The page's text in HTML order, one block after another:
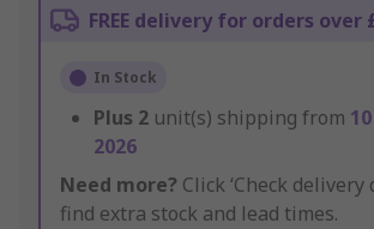
FREE delivery for orders over
In Stock
Plus 2 unit(s) shipping from
2026
Need more? Click ‘Check delivery
find extra stock and lead times.